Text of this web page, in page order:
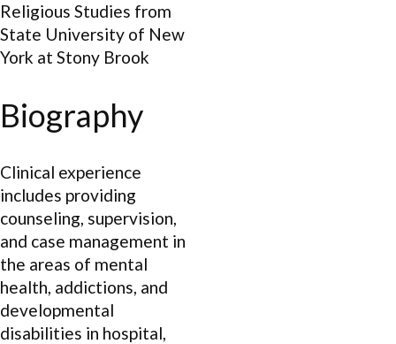
Religious Studies from
State University of New
York at Stony Brook
Biography
Clinical experience
includes providing
counseling, supervision,
and case management in
the areas of mental
health, addictions, and
developmental
disabilities in hospital,